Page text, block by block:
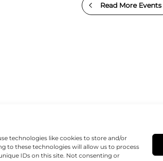
technologies like cookies to store and/or
to these technologies will allow us to process
IDs on this site. Not consenting or
Read More Events